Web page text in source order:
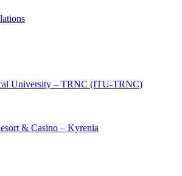
University – TRNC (ITU-TRNC)
& Casino – Kyrenia